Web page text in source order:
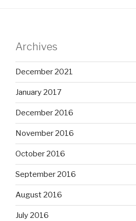
Archives
December 2021
January 2017
December 2016
November 2016
October 2016
September 2016
August 2016
July 2016